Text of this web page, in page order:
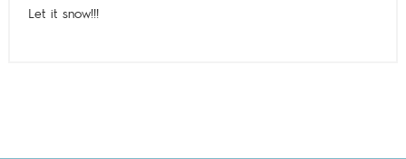
Let it snow!!!